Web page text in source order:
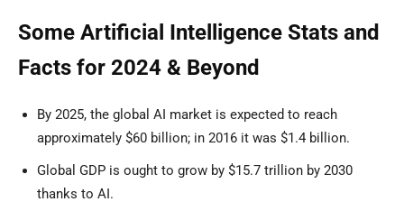
Some Artificial Intelligence Stats and
Facts for 2024 & Beyond
By 2025, the global AI market is expected to reach
approximately $60 billion; in 2016 it was $1.4 billion.
Global GDP is ought to grow by $15.7 trillion by 2030
thanks to AI.